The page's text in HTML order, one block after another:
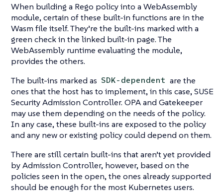
When building a Rego policy into a WebAssembly
module, certain of these built-in functions are in the
Wasm file itself. They’re the built-ins marked with a
green check in the linked built-in page. The
WebAssembly runtime evaluating the module,
provides the others.
The built-ins marked as SDK-dependent are the
ones that the host has to implement, in this case, SUSE
Security Admission Controller. OPA and Gatekeeper
may use them depending on the needs of the policy.
In any case, these built-ins are exposed to the policy
and any new or existing policy could depend on them.
There are still certain built-ins that aren’t yet provided
by Admission Controller, however, based on the
policies seen in the open, the ones already supported
should be enough for the most Kubernetes users.